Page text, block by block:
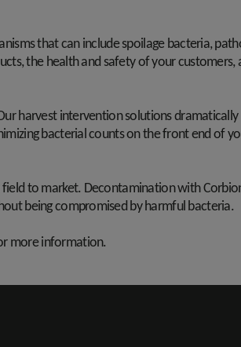
that can include spoilage bacteria,
the health and safety of your customers,
harvest intervention solutions
bacterial counts on the front end of
to market. Decontamination with
being compromised by harmful bacteria.
more information.